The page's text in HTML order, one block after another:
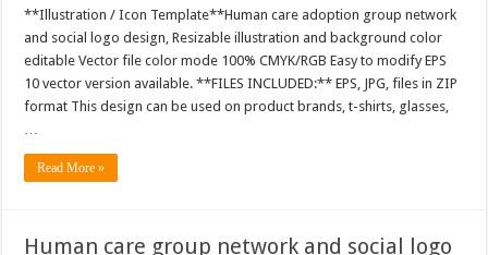
**Illustration / Icon Template**Human care adoption group network
and social logo design, Resizable illustration and background color
editable Vector file color mode 100% CMYK/RGB Easy to modify EPS
10 vector version available. **FILES INCLUDED:** EPS, JPG, files in ZIP
format This design can be used on product brands, t-shirts, glasses,
Read More »
Human care group network and social logo